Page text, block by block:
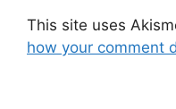
This site uses
how your comment